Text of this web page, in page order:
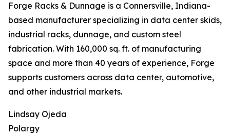
Forge Racks & Dunnage is a Connersville, Indiana-
based manufacturer specializing in data center skids,
industrial racks, dunnage, and custom steel
fabrication. With 160,000 sq. ft. of manufacturing
space and more than 40 years of experience, Forge
supports customers across data center, automotive,
and other industrial markets.
Lindsay Ojeda
Polargy